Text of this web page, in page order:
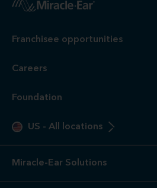
Franchisee opportunities
Careers
Foundation
US - All locations
Miracle-Ear Solutions